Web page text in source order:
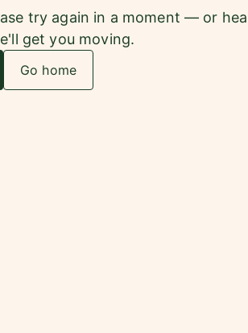
try again in a moment — or
get you moving.
Go home